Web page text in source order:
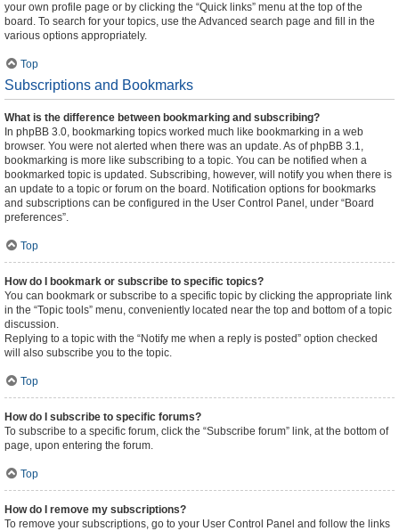
your own profile page or by clicking the “Quick links” menu at the top of the
board. To search for your topics, use the Advanced search page and fill in the
various options appropriately.
Top
Subscriptions and Bookmarks
What is the difference between bookmarking and subscribing?
In phpBB 3.0, bookmarking topics worked much like bookmarking in a web
browser. You were not alerted when there was an update. As of phpBB 3.1,
bookmarking is more like subscribing to a topic. You can be notified when a
bookmarked topic is updated. Subscribing, however, will notify you when there is
an update to a topic or forum on the board. Notification options for bookmarks
and subscriptions can be configured in the User Control Panel, under “Board
preferences”.
Top
How do I bookmark or subscribe to specific topics?
You can bookmark or subscribe to a specific topic by clicking the appropriate link
in the “Topic tools” menu, conveniently located near the top and bottom of a topic
discussion.
Replying to a topic with the “Notify me when a reply is posted” option checked
will also subscribe you to the topic.
Top
How do I subscribe to specific forums?
To subscribe to a specific forum, click the “Subscribe forum” link, at the bottom of
page, upon entering the forum.
Top
How do I remove my subscriptions?
To remove your subscriptions, go to your User Control Panel and follow the links